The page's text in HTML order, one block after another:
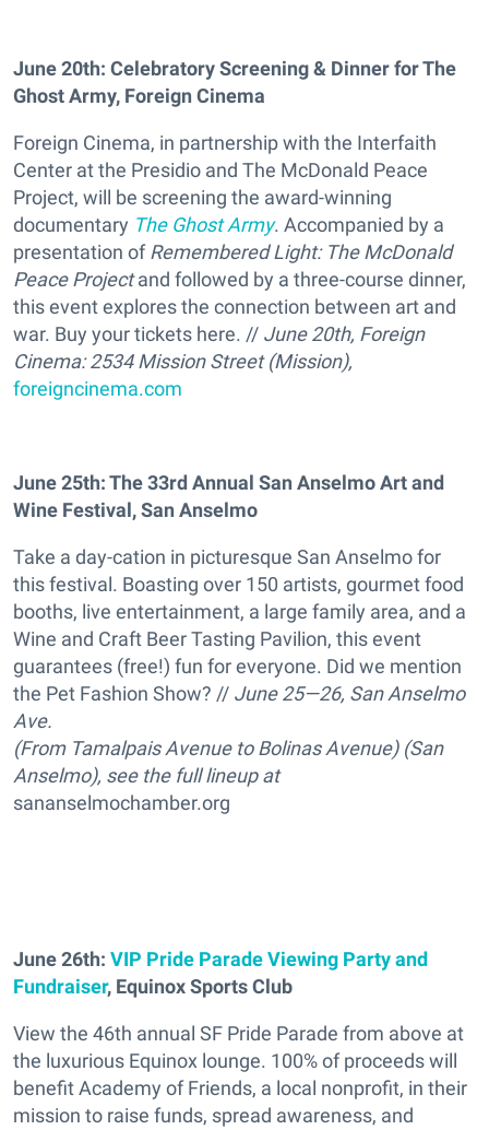
June 20th: Celebratory Screening & Dinner for The
Ghost Army, Foreign Cinema
Foreign Cinema, in partnership with the Interfaith
Center at the Presidio and The McDonald Peace
Project, will be screening the award-winning
documentary The Ghost Army. Accompanied by a
presentation ofRemembered Light: The McDonald
Peace Projectand followed by a three-course dinner,
this event explores the connection between art and
war. Buy your tickets here. // June 20th, Foreign
Cinema: 2534 Mission Street (Mission),
foreigncinema.com
June 25th: The 33rd Annual San Anselmo Art and
Wine Festival, San Anselmo
Take a day-cation in picturesque San Anselmo for
this festival. Boasting over 150 artists, gourmet food
booths, live entertainment, a large family area, and a
Wine and Craft Beer Tasting Pavilion, this event
guarantees (free!) fun for everyone. Did we mention
the Pet Fashion Show? // June 25—26, San Anselmo
Ave.
(From Tamalpais Avenue to Bolinas Avenue) (San
Anselmo), see the full lineup at
sananselmochamber.org
June 26th: VIP Pride Parade Viewing Party and
Fundraiser, Equinox Sports Club
View the 46th annual SF Pride Parade from above at
the luxurious Equinox lounge. 100% of proceeds will
benefit Academy of Friends, a local nonprofit, in their
mission to raise funds, spread awareness, and